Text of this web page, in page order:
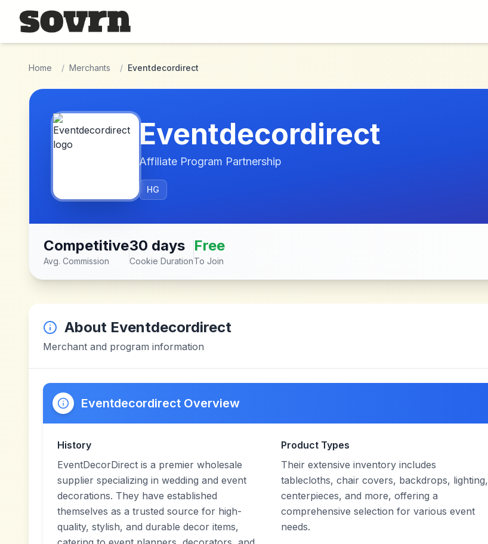
Skip to main content
Home / Merchants / Eventdecordirect
Eventdecordirect
Affiliate Program Partnership
HG
Competitive
Avg. Commission
30 days
Cookie Duration
Free
To Join
About Eventdecordirect
Merchant and program information
Eventdecordirect Overview
History
EventDecorDirect is a premier wholesale
supplier specializing in wedding and event
decorations. They have established
themselves as a trusted source for high-
quality, stylish, and durable decor items,
Product Types
Their extensive inventory includes
tablecloths, chair covers, backdrops, lighting,
centerpieces, and more, offering a
comprehensive selection for various event
needs.